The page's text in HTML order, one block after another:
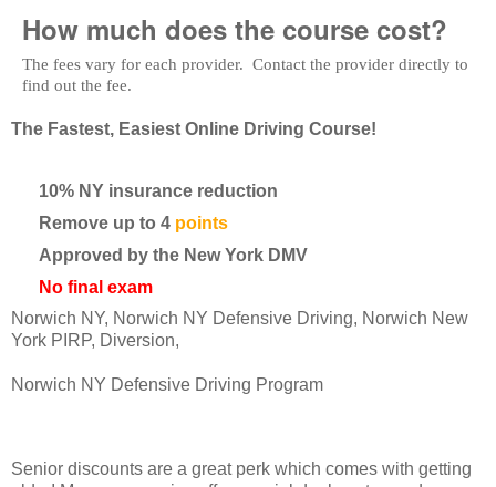
How much does the course cost?
The fees vary for each provider. Contact the provider directly to
find out the fee.
The Fastest, Easiest Online Driving Course!
10% NY insurance reduction
Remove up to 4 points
Approved by the New York DMV
No final exam
Norwich NY, Norwich NY Defensive Driving, Norwich New
York PIRP, Diversion,
Norwich NY Defensive Driving Program
Senior discounts are a great perk which comes with getting